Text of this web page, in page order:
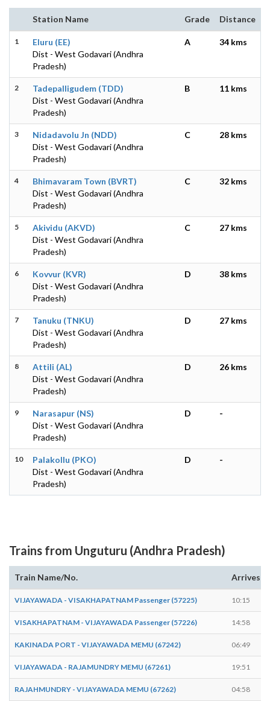
Station Name Grade Distance
1
Eluru (EE)
Dist - West Godavari (Andhra
Pradesh)
A 34 kms
2
Tadepalligudem (TDD)
Dist - West Godavari (Andhra
Pradesh)
B 11 kms
3
Nidadavolu Jn (NDD)
Dist - West Godavari (Andhra
Pradesh)
C 28 kms
4
Bhimavaram Town (BVRT)
Dist - West Godavari (Andhra
Pradesh)
C 32 kms
5
Akividu (AKVD)
Dist - West Godavari (Andhra
Pradesh)
C 27 kms
6
Kovvur (KVR)
Dist - West Godavari (Andhra
Pradesh)
D 38 kms
7
Tanuku (TNKU)
Dist - West Godavari (Andhra
Pradesh)
D 27 kms
8
Attili (AL)
Dist - West Godavari (Andhra
Pradesh)
D 26 kms
9
Narasapur (NS)
Dist - West Godavari (Andhra
Pradesh)
D -
10
Palakollu (PKO)
Dist - West Godavari (Andhra
Pradesh)
D -
Trains from Unguturu (Andhra Pradesh)
Train Name/No. Arrives
VIJAYAWADA - VISAKHAPATNAM Passenger (57225) 10:15
VISAKHAPATNAM - VIJAYAWADA Passenger (57226) 14:58
KAKINADA PORT - VIJAYAWADA MEMU (67242) 06:49
VIJAYAWADA - RAJAMUNDRY MEMU (67261) 19:51
RAJAHMUNDRY - VIJAYAWADA MEMU (67262) 04:58